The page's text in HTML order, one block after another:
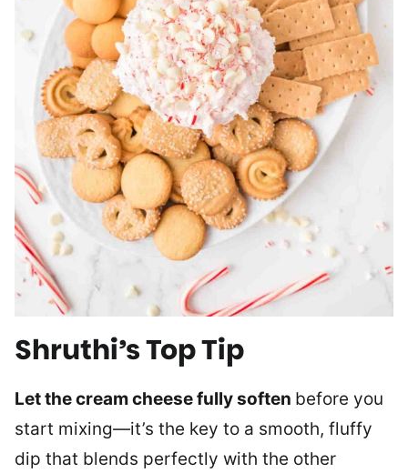
Shruthi’s Top Tip
Let the cream cheese fully soften before you
start mixing—it’s the key to a smooth, fluffy
dip that blends perfectly with the other